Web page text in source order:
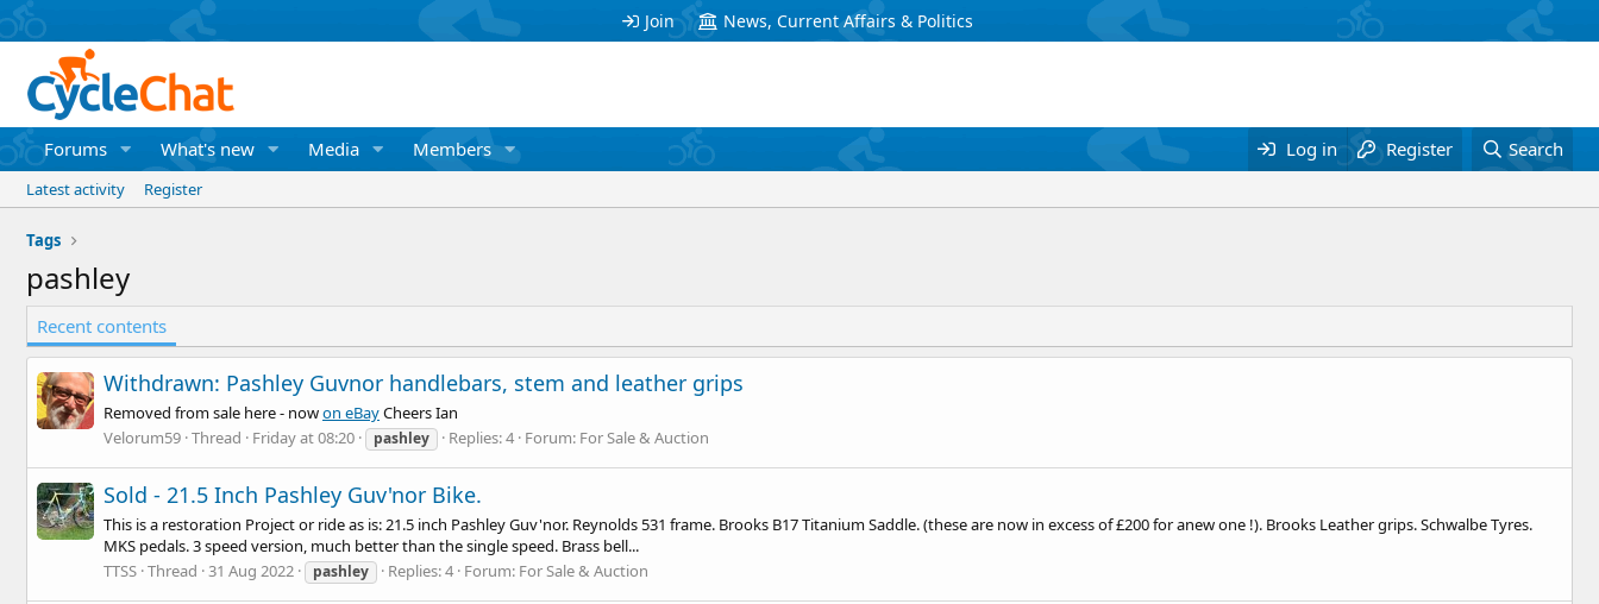
Join News, Current Affairs & Politics
Forums What's new Media Members Log in Register Search
Latest activity Register
Tags
pashley
Recent contents
Withdrawn: Pashley Guvnor handlebars, stem and leather grips
Removed from sale here - nowon eBayCheers Ian
Velorum59 Thread Friday at 08:20 pashley Replies: 4 Forum: For Sale & Auction
Sold - 21.5 Inch Pashley Guv'nor Bike.
This is a restoration Project or ride as is: 21.5 inch Pashley Guv'nor. Reynolds 531 frame. Brooks B17 Titanium Saddle. (these are now in excess of £200 for anew one !). Brooks Leather grips. Schwalbe Tyres.
MKS pedals. 3 speed version, much better than the single speed. Brass bell...
TTSS Thread 31 Aug 2022 pashley Replies: 4 Forum: For Sale & Auction